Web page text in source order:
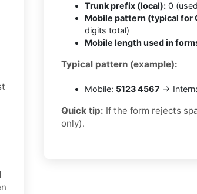
Trunk prefix (local): 0
Mobile pattern (typical for
digits total)
Mobile length used in
Typical pattern (example):
Mobile: 5123 4567 →
Quick tip: If the form rejects
only).